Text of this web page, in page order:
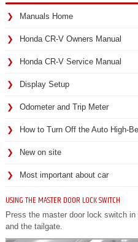
Manuals Home
Honda CR-V Owners Manual
Honda CR-V Service Manual
Display Setup
Odometer and Trip Meter
How to Turn Off the Auto High-
New on site
Most important about car
USING THE MASTER DOOR LOCK SWITCH
Press the master door lock switch
and the tailgate.